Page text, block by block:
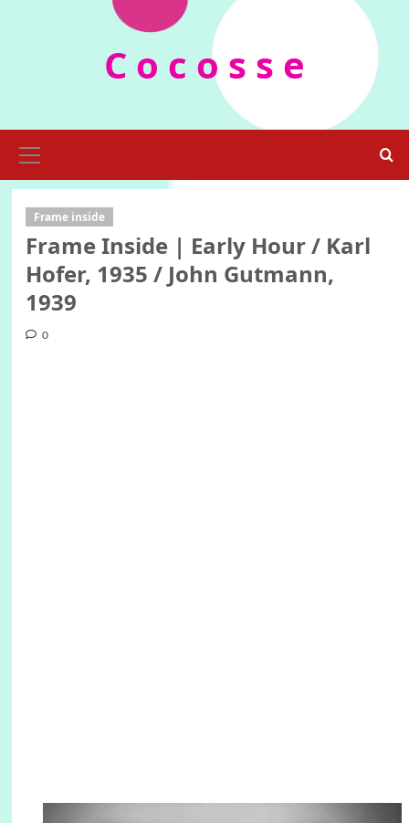
C o c o s s e
Menu
Frame inside
Frame Inside | Early Hour / Karl
Hofer, 1935 / John Gutmann,
1939
0